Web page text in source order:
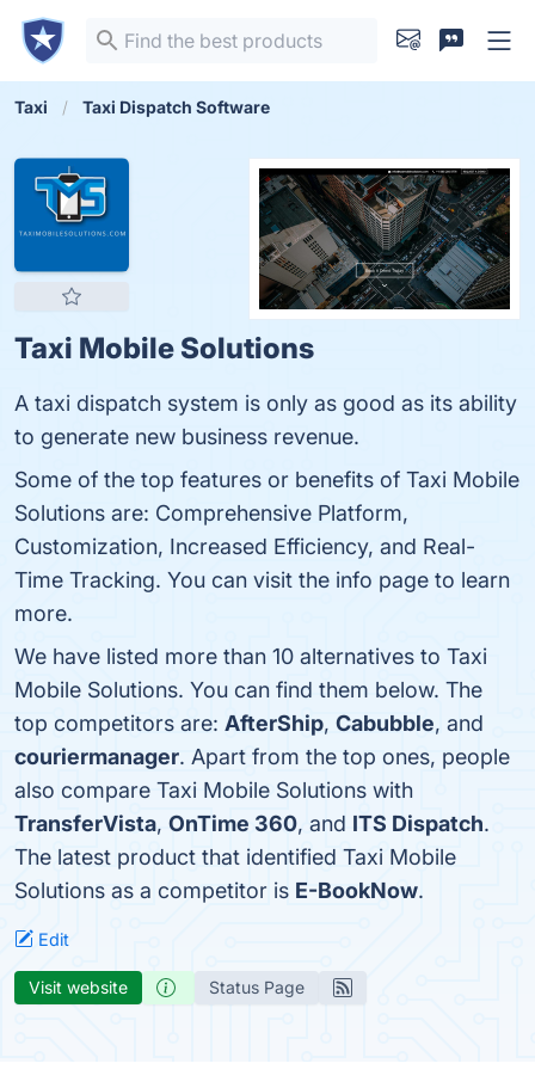
Taxi Taxi Dispatch Software
Taxi Mobile Solutions
A taxi dispatch system is only as good as its ability
to generate new business revenue.
Some of the top features or benefits of Taxi Mobile
Solutions are: Comprehensive Platform,
Customization, Increased Efficiency, and Real-
Time Tracking. You can visit the info page to learn
more.
We have listed more than 10 alternatives to Taxi
Mobile Solutions. You can find them below. The
top competitors are: AfterShip, Cabubble, and
couriermanager. Apart from the top ones, people
also compare Taxi Mobile Solutions with
TransferVista, OnTime 360, and ITS Dispatch.
The latest product that identified Taxi Mobile
Solutions as a competitor is E-BookNow.
Edit
Visit website Status Page